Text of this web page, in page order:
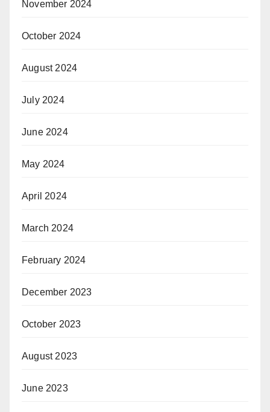
November 2024
October 2024
August 2024
July 2024
June 2024
May 2024
April 2024
March 2024
February 2024
December 2023
October 2023
August 2023
June 2023